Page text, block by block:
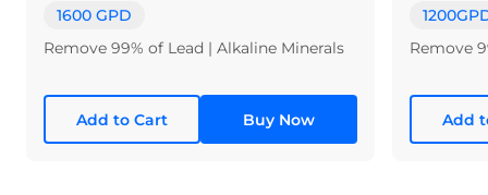
1600 GPD
Remove 99% of Lead | Alkaline Minerals
Add to Cart Buy Now
Remove
Add